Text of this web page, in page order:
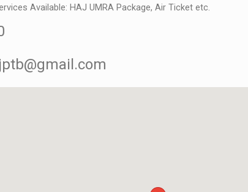
Available: HAJ UMRA Package, Air Ticket etc.